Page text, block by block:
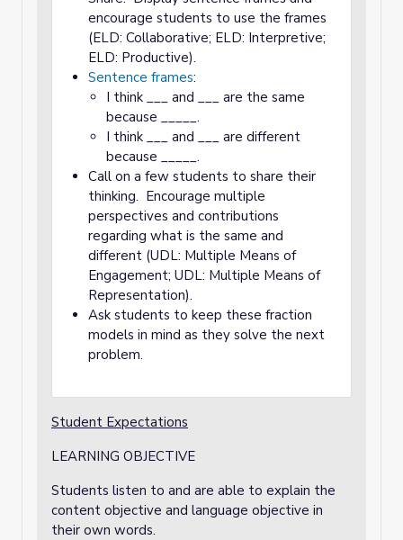
encourage students to use the frames
(ELD: Collaborative; ELD: Interpretive;
ELD: Productive).
Sentence frames:
I think ___ and ___ are the same
because _____.
I think ___ and ___ are different
because _____.
Call on a few students to share their
thinking. Encourage multiple
perspectives and contributions
regarding what is the same and
different (UDL: Multiple Means of
Engagement; UDL: Multiple Means of
Representation).
Ask students to keep these fraction
models in mind as they solve the next
problem.
Student Expectations
LEARNING OBJECTIVE
Students listen to and are able to explain the
content objective and language objective in
their own words.